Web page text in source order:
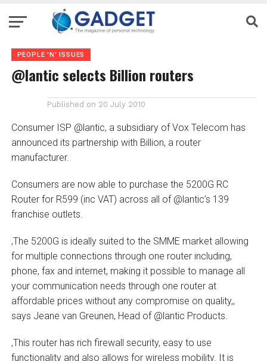
PEOPLE 'N' ISSUES
@lantic selects Billion routers
Published on 20 July 2010
Consumer ISP @lantic, a subsidiary of Vox Telecom has
announced its partnership with Billion, a router
manufacturer.
Consumers are now able to purchase the 5200G RC
Router for R599 (inc VAT) across all of @lantic’s 139
franchise outlets.
‚The 5200G is ideally suited to the SMME market allowing
for multiple connections through one router including,
phone, fax and internet, making it possible to manage all
your communication needs through one router at
affordable prices without any compromise on quality,‚
says Jeane van Greunen, Head of @lantic Products.
‚This router has rich firewall security, easy to use
functionality and also allows for wireless mobility. It is